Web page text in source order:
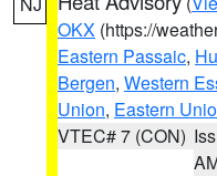
OKX (https://
Eastern Passaic,
Bergen, Western
Union, Eastern
VTEC# 7 (CON)